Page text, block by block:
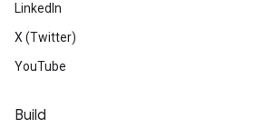
LinkedIn
X (Twitter)
YouTube
Build